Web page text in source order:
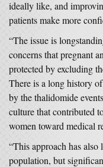
ideally like, and
patients make more
“The issue is
concerns that pregnant
protected by excluding
There is a long history
by the thalidomide
culture that contributed
women toward medical
“This approach has
population, but